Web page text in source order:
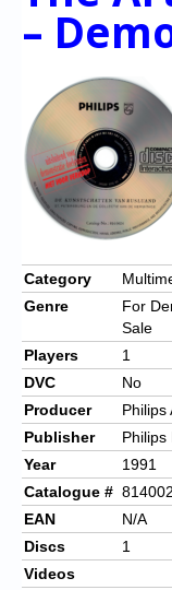
–
Category
Genre
For
Sale
Players
1
DVC
No
Producer
Philips
Publisher
Philips
Year
1991
Catalogue #
EAN
N/A
Discs
1
Videos